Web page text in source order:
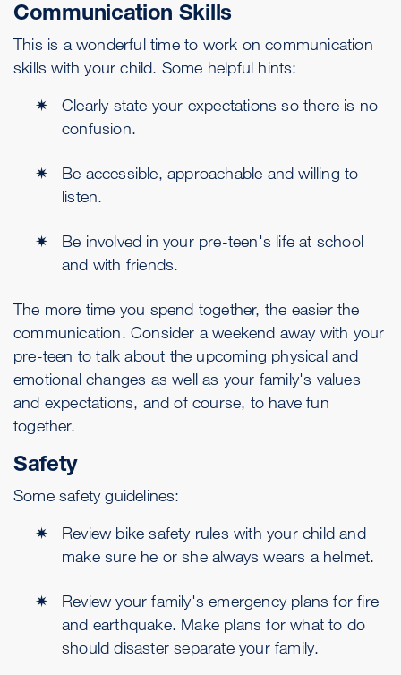
Communication Skills
This is a wonderful time to work on communication
skills with your child. Some helpful hints:
Clearly state your expectations so there is no
confusion.
Be accessible, approachable and willing to
listen.
Be involved in your pre-teen's life at school
and with friends.
The more time you spend together, the easier the
communication. Consider a weekend away with your
pre-teen to talk about the upcoming physical and
emotional changes as well as your family's values
and expectations, and of course, to have fun
together.
Safety
Some safety guidelines:
Review bike safety rules with your child and
make sure he or she always wears a helmet.
Review your family's emergency plans for fire
and earthquake. Make plans for what to do
should disaster separate your family.